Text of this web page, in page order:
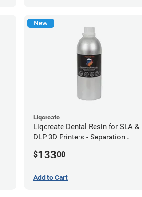
New
Liqcreate
Liqcreate Dental Resin for SLA &
DLP 3D Printers - Separation
$13300
Add to Cart